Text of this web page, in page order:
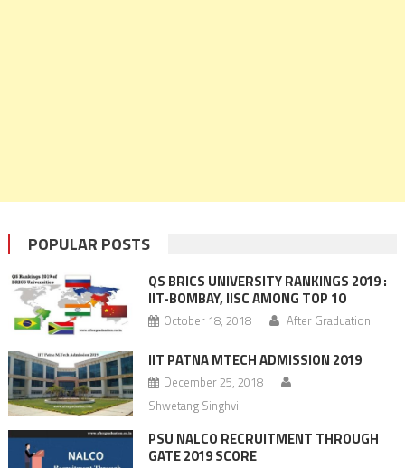
POPULAR POSTS
QS BRICS UNIVERSITY RANKINGS 2019 :
IIT-BOMBAY, IISC AMONG TOP 10
October 18, 2018 After Graduation
IIT PATNA MTECH ADMISSION 2019
December 25, 2018
Shwetang Singhvi
PSU NALCO RECRUITMENT THROUGH
GATE 2019 SCORE